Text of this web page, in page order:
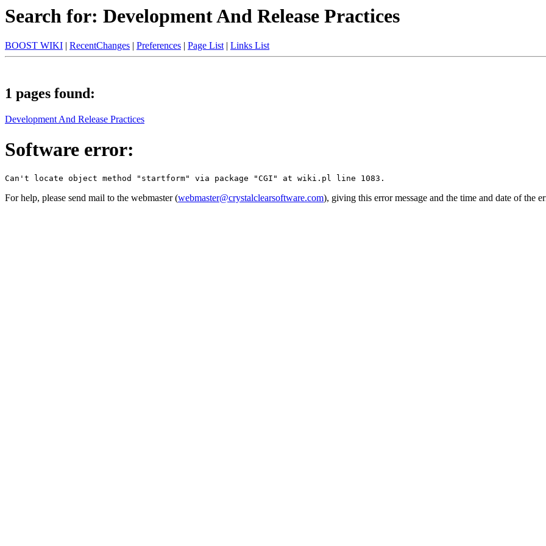
Search for: Development And Release Practices
BOOST WIKI | RecentChanges | Preferences | Page List| Links List
1 pages found:
Development And Release Practices
Software error:
For help, please send mail to the webmaster (webmaster@crystalclearsoftware.com), giving this error message and the time and date of the